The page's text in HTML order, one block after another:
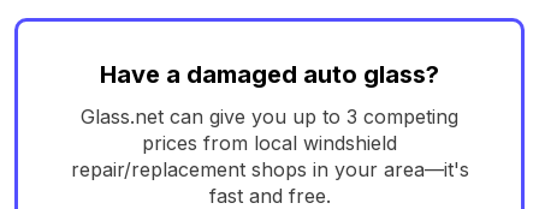
Have a damaged auto glass?
Glass.net can give you up to 3 competing
prices from local windshield
repair/replacement shops in your area—it's
fast and free.